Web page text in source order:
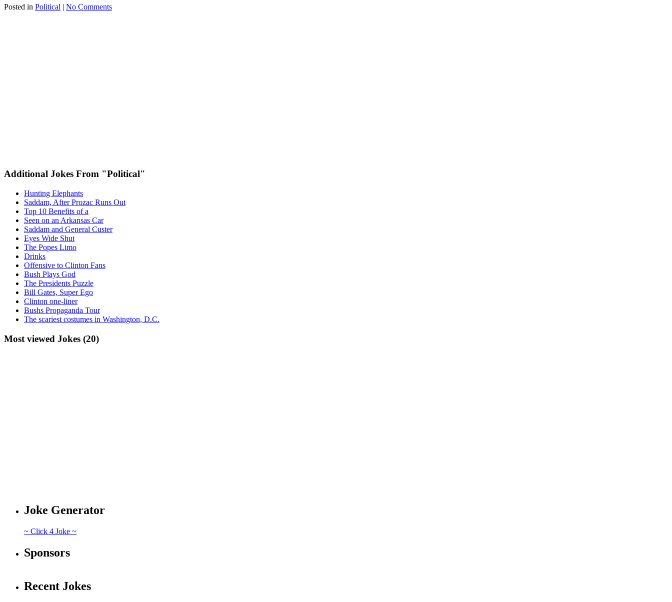
Posted in Political | No Comments
Additional Jokes From "Political"
Hunting Elephants
Saddam, After Prozac Runs Out
Top 10 Benefits of a
Seen on an Arkansas Car
Saddam and General Custer
Eyes Wide Shut
The Popes Limo
Drinks
Offensive to Clinton Fans
Bush Plays God
The Presidents Puzzle
Bill Gates, Super Ego
Clinton one-liner
Bushs Propaganda Tour
The scariest costumes in Washington, D.C.
Most viewed Jokes (20)
Joke Generator
~ Click 4 Joke ~
Sponsors
Recent Jokes